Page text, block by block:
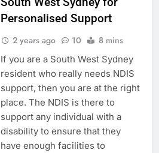
Personalised Support
2 years ago 10 8 mins
If you are a South West Sydney
resident who really needs NDIS
support, then you are at the right
place. The NDIS is there to
support any individual with a
disability to ensure that they
have enough facilities to